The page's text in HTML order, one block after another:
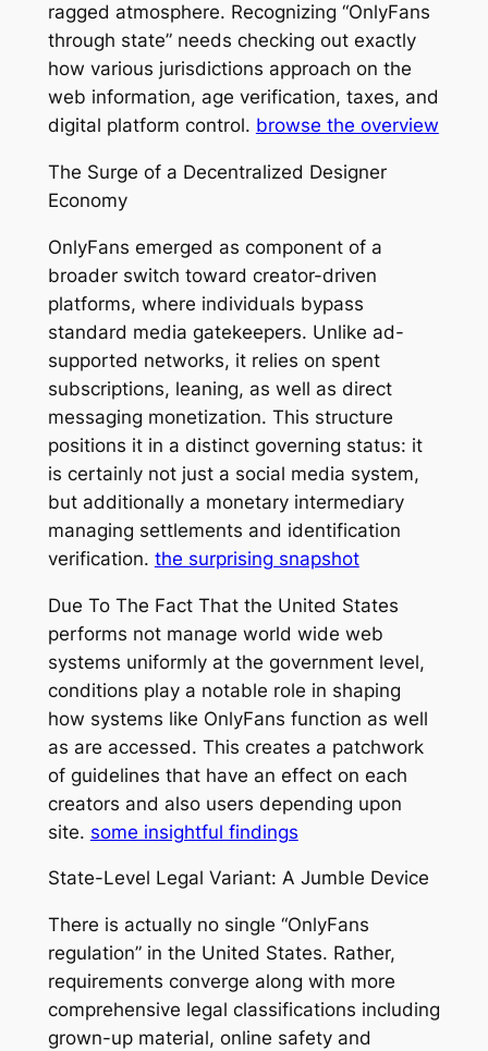
ragged atmosphere. Recognizing “OnlyFans
through state” needs checking out exactly
how various jurisdictions approach on the
web information, age verification, taxes, and
digital platform control. browse the overview
The Surge of a Decentralized Designer
Economy
OnlyFans emerged as component of a
broader switch toward creator-driven
platforms, where individuals bypass
standard media gatekeepers. Unlike ad-
supported networks, it relies on spent
subscriptions, leaning, as well as direct
messaging monetization. This structure
positions it in a distinct governing status: it
is certainly not just a social media system,
but additionally a monetary intermediary
managing settlements and identification
verification. the surprising snapshot
Due To The Fact That the United States
performs not manage world wide web
systems uniformly at the government level,
conditions play a notable role in shaping
how systems like OnlyFans function as well
as are accessed. This creates a patchwork
of guidelines that have an effect on each
creators and also users depending upon
site. some insightful findings
State-Level Legal Variant: A Jumble Device
There is actually no single “OnlyFans
regulation” in the United States. Rather,
requirements converge along with more
comprehensive legal classifications including
grown-up material, online safety and